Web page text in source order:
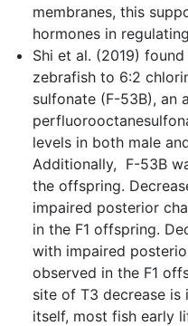
membranes, this
hormones in
Shi et al. (2019)
zebrafish to 6:2
sulfonate (F-53B), an
levels in both male
Additionally, F-53B
the offspring.
impaired posterior
in the F1 offspring.
with impaired
observed in the F1
site of T3 decrease is
itself, most fish early